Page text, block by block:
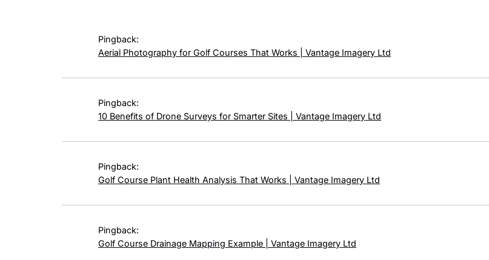
Pingback:
Aerial Photography for Golf Courses That Works | Vantage Imagery Ltd
Pingback:
10 Benefits of Drone Surveys for Smarter Sites | Vantage Imagery Ltd
Pingback:
Golf Course Plant Health Analysis That Works | Vantage Imagery Ltd
Pingback:
Golf Course Drainage Mapping Example | Vantage Imagery Ltd